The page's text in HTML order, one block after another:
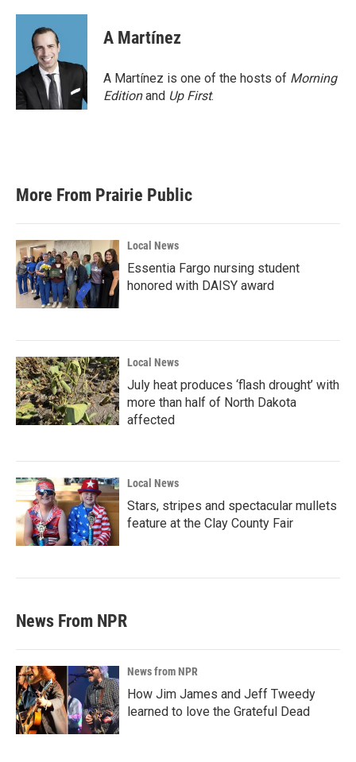
A Martínez
A Martínez is one of the hosts of Morning
Editionand Up First.
More From Prairie Public
Local News
Essentia Fargo nursing student
honored with DAISY award
Local News
July heat produces ‘flash drought’ with
more than half of North Dakota
affected
Local News
Stars, stripes and spectacular mullets
feature at the Clay County Fair
News From NPR
News from NPR
How Jim James and Jeff Tweedy
learned to love the Grateful Dead